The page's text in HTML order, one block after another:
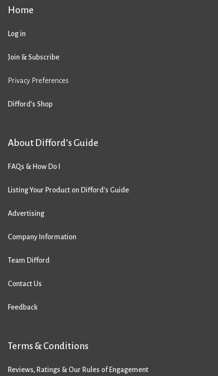
Home
Log in
Join & Subscribe
Privacy Preferences
Difford’s Shop
About Difford’s Guide
FAQs & How Do I
Listing Your Product on Difford’s Guide
Advertising
Company Information
Team Difford
Contact Us
Feedback
Terms & Conditions
Reviews, Ratings & Our Rules of Engagement